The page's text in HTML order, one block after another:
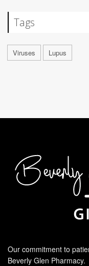
Tags
Viruses Lupus
Our commitment to
Beverly Glen Pharmacy.